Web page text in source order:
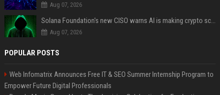
Aug 07, 2026
Solana Foundation's new CISO warns AI is making crypto scams more convincing
Aug 07, 2026
POPULAR POSTS
Web Infomatrix Announces Free IT & SEO Summer Internship Program to
Empower Future Digital Professionals